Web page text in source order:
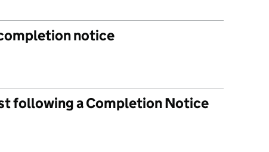
notice
following a Completion Notice